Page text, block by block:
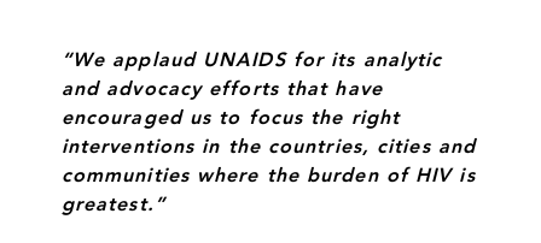
“We applaud UNAIDS for its analytic
and advocacy efforts that have
encouraged us to focus the right
interventions in the countries, cities and
communities where the burden of HIV is
greatest.”